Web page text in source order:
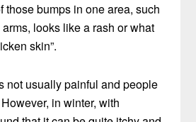
those bumps in one area, such
looks like a rash or what
skin”.
not usually painful and people
in winter, with